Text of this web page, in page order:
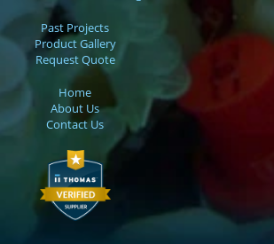
Past Projects
Product Gallery
Request Quote
Home
About Us
Contact Us